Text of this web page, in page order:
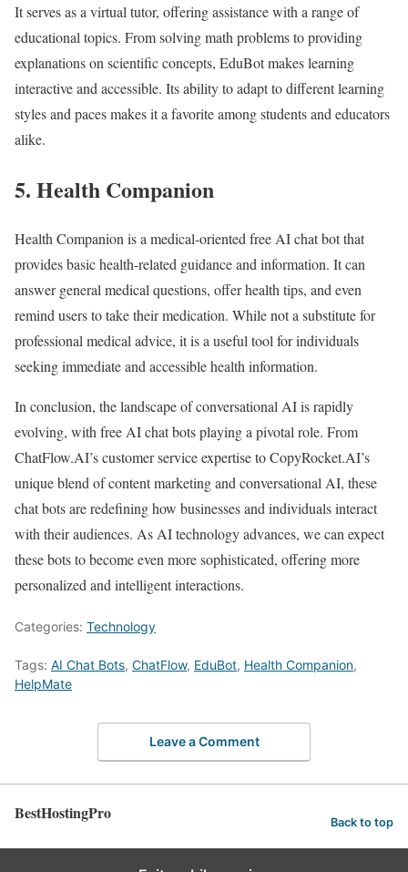
It serves as a virtual tutor, offering assistance with a range of
educational topics. From solving math problems to providing
explanations on scientific concepts, EduBot makes learning
interactive and accessible. Its ability to adapt to different learning
styles and paces makes it a favorite among students and educators
alike.
5. Health Companion
Health Companion is a medical-oriented free AI chat bot that
provides basic health-related guidance and information. It can
answer general medical questions, offer health tips, and even
remind users to take their medication. While not a substitute for
professional medical advice, it is a useful tool for individuals
seeking immediate and accessible health information.
In conclusion, the landscape of conversational AI is rapidly
evolving, with free AI chat bots playing a pivotal role. From
ChatFlow.AI’s customer service expertise to CopyRocket.AI’s
unique blend of content marketing and conversational AI, these
chat bots are redefining how businesses and individuals interact
with their audiences. As AI technology advances, we can expect
these bots to become even more sophisticated, offering more
personalized and intelligent interactions.
Categories: Technology
Tags: AI Chat Bots, ChatFlow, EduBot, Health Companion,
HelpMate
Leave a Comment
BestHostingPro Back to top